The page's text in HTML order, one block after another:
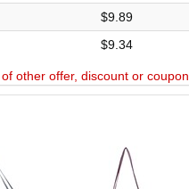
$9.89
$9.34
other offer, discount or coupon.